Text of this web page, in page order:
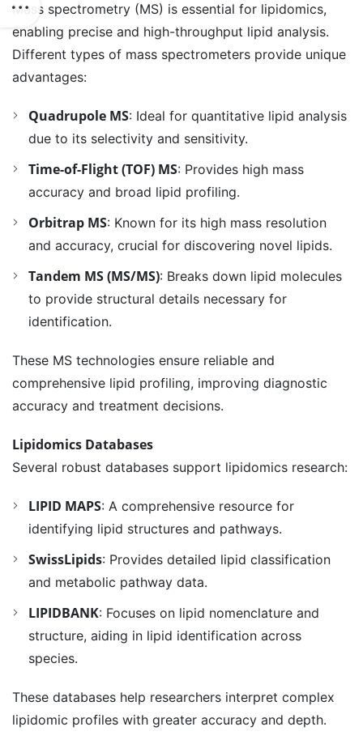
Mass spectrometry (MS) is essential for lipidomics,
enabling precise and high-throughput lipid analysis.
Different types of mass spectrometers provide unique
advantages:
Quadrupole MS: Ideal for quantitative lipid analysis
due to its selectivity and sensitivity.
Time-of-Flight (TOF) MS: Provides high mass
accuracy and broad lipid profiling.
Orbitrap MS: Known for its high mass resolution
and accuracy, crucial for discovering novel lipids.
Tandem MS (MS/MS): Breaks down lipid molecules
to provide structural details necessary for
identification.
These MS technologies ensure reliable and
comprehensive lipid profiling, improving diagnostic
accuracy and treatment decisions.
Lipidomics Databases
Several robust databases support lipidomics research:
LIPID MAPS: A comprehensive resource for
identifying lipid structures and pathways.
SwissLipids: Provides detailed lipid classification
and metabolic pathway data.
LIPIDBANK: Focuses on lipid nomenclature and
structure, aiding in lipid identification across
species.
These databases help researchers interpret complex
lipidomic profiles with greater accuracy and depth.